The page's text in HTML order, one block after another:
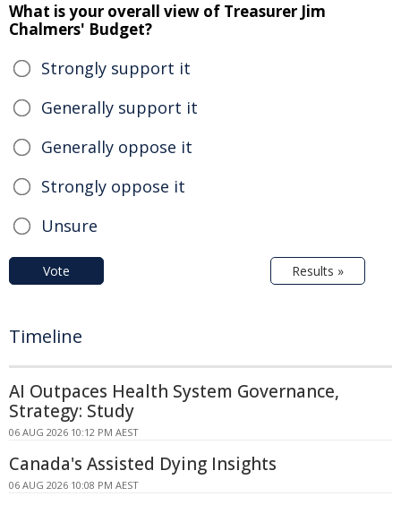
What is your overall view of Treasurer Jim
Chalmers' Budget?
Strongly support it
Generally support it
Generally oppose it
Strongly oppose it
Unsure
Vote Results »
Timeline
AI Outpaces Health System Governance,
Strategy: Study
06 AUG 2026 10:12 PM AEST
Canada's Assisted Dying Insights
06 AUG 2026 10:08 PM AEST